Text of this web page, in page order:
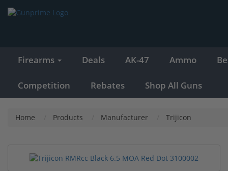
Firearms Deals AK-47 Ammo
Competition Rebates Shop All Guns
Home Products Manufacturer Trijicon